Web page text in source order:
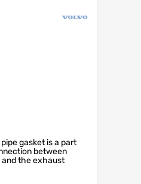
gasket is a part
between
the exhaust